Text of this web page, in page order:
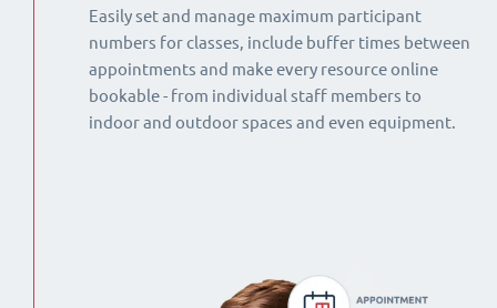
Easily set and manage maximum participant
numbers for classes, include buffer times between
appointments and make every resource online
bookable - from individual staff members to
indoor and outdoor spaces and even equipment.